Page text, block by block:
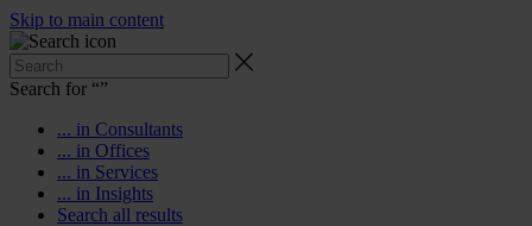
Skip to main content
Search for “”
... in Consultants
... in Offices
... in Services
... in Insights
Search all results